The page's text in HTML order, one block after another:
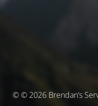
© © 2026 Brendan’s